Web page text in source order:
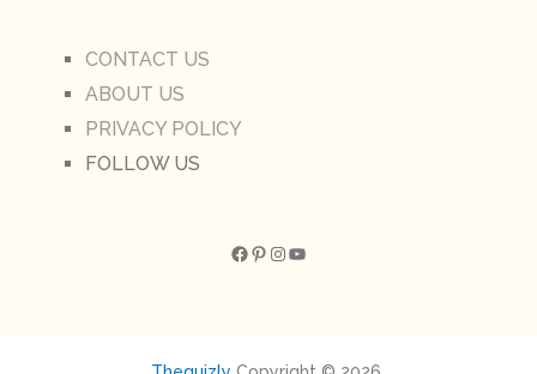
CONTACT US
ABOUT US
PRIVACY POLICY
FOLLOW US
Facebook Pinterest InstagramYouTube